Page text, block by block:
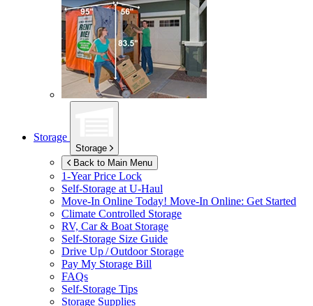
Storage
Storage
Back to Main Menu
1-Year Price Lock
Self-Storage atU-Haul
Move-In Online Today! Move-In Online: Get Started
Climate Controlled Storage
RV, Car & Boat Storage
Self-Storage Size Guide
Drive Up / Outdoor Storage
Pay My Storage Bill
FAQs
Self-Storage Tips
Storage Supplies